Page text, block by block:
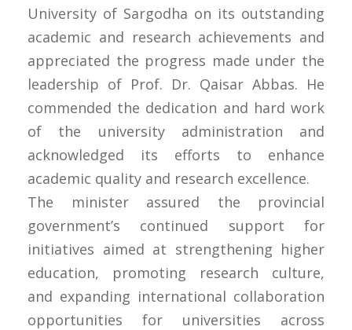
University of Sargodha on its outstanding
academic and research achievements and
appreciated the progress made under the
leadership of Prof. Dr. Qaisar Abbas. He
commended the dedication and hard work
of the university administration and
acknowledged its efforts to enhance
academic quality and research excellence.
The minister assured the provincial
government’s continued support for
initiatives aimed at strengthening higher
education, promoting research culture,
and expanding international collaboration
opportunities for universities across